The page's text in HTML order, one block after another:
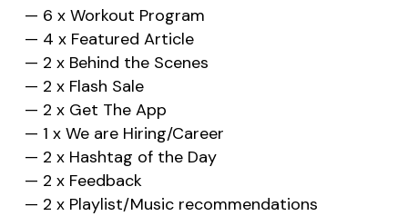
— 6 x Workout Program
— 4 x Featured Article
— 2 x Behind the Scenes
— 2 x Flash Sale
— 2 x Get The App
— 1 x We are Hiring/Career
— 2 x Hashtag of the Day
— 2 x Feedback
— 2 x Playlist/Music recommendations